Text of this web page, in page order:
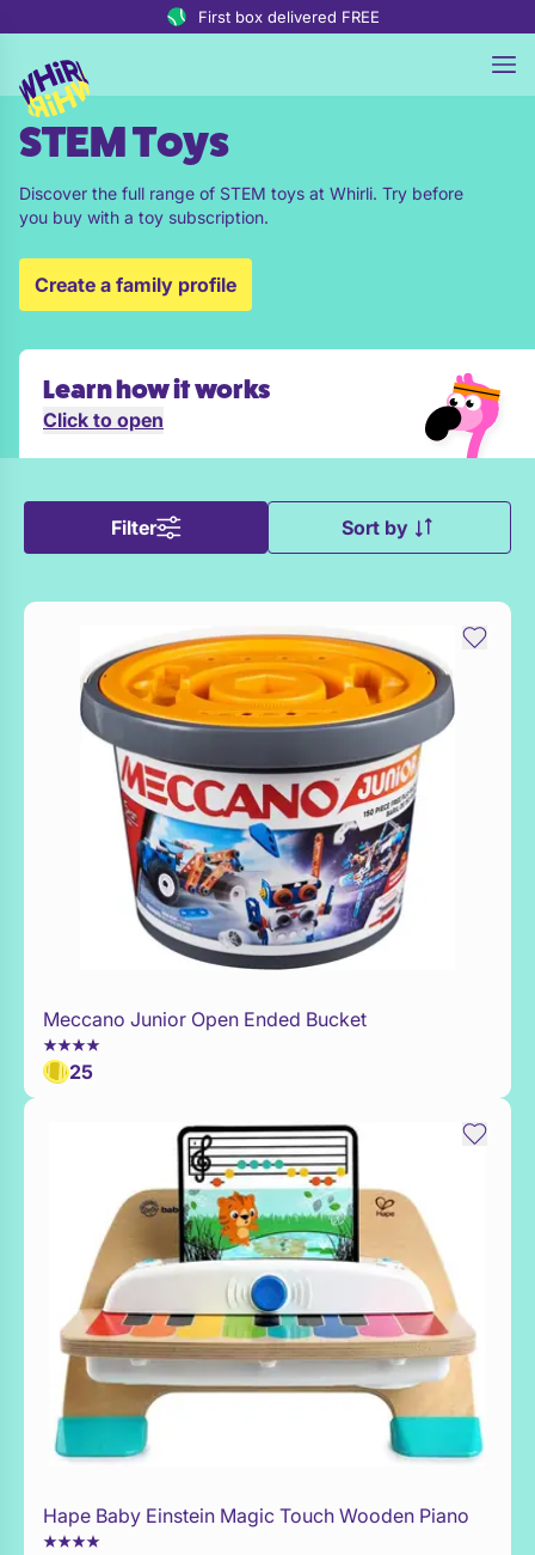
First box delivered FREE
STEM Toys
Discover the full range of STEM toys at Whirli. Try before
you buy with a toy subscription.
Create a family profile
Learn how it works
Click to open
Filter Sort by
Add to Toy Box
Meccano Junior Open Ended Bucket
25
Add to Toy Box
Hape Baby Einstein Magic Touch Wooden Piano